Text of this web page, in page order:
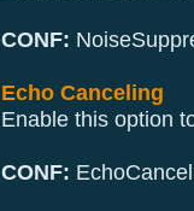
CONF:
Echo Canceling
Enable this option
CONF: